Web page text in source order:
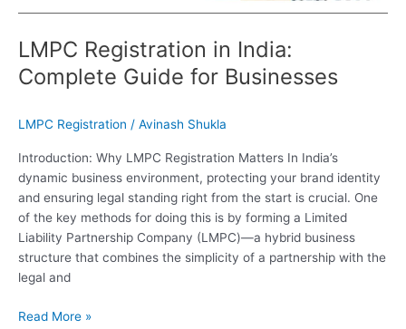
LMPC Registration in India:
Complete Guide for Businesses
LMPC Registration / Avinash Shukla
Introduction: Why LMPC Registration Matters In India’s
dynamic business environment, protecting your brand identity
and ensuring legal standing right from the start is crucial. One
of the key methods for doing this is by forming a Limited
Liability Partnership Company (LMPC)—a hybrid business
structure that combines the simplicity of a partnership with the
legal and
Read More »